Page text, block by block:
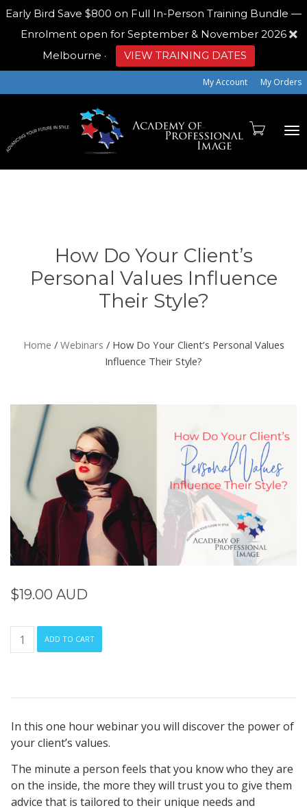
Early Bird Save $800 on Full In-Person Training Bundle —
Enrolment open for September & November 2026
Melbourne · VIEW TRAINING DATES
My Account My Orders
How Do Your Client’s
Personal Values Influence
Their Style?
Home / Webinars / How Do Your Client’s Personal Values
Influence Their Style?
$19.00 AUD
How
Do
Personal
Influence
Their
Style?
quantity
ADD TO CART
In this one hour webinar you will discover the power of
your client’s values.
The minute a person feels that you know who they are
on the inside, the more they will trust you to give them
advice that is tailored to their unique needs and